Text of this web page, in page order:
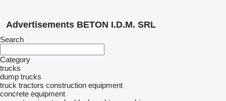
Advertisements BETON I.D.M. SRL
Search
Category
trucks
dump trucks
truck tractors construction equipment
concrete equipment